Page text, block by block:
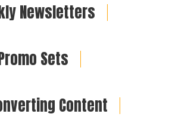
Newsletters
Sets
Content